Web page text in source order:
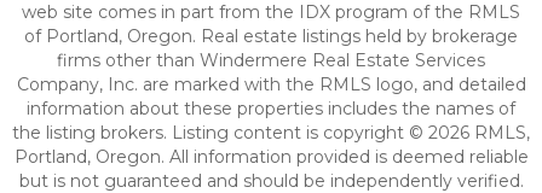
web site comes in part from the IDX program of the RMLS
of Portland, Oregon. Real estate listings held by brokerage
firms other than Windermere Real Estate Services
Company, Inc. are marked with the RMLS logo, and detailed
information about these properties includes the names of
the listing brokers. Listing content is copyright © 2026 RMLS,
Portland, Oregon. All information provided is deemed reliable
but is not guaranteed and should be independently verified.